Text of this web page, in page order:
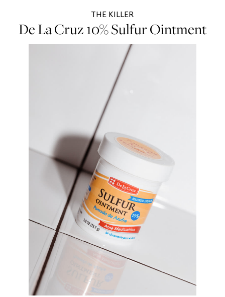
THE KILLER
De La Cruz 10% Sulfur Ointment